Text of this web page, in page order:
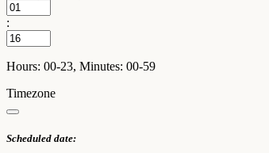
:
Hours: 00-23, Minutes: 00-59
Timezone
Scheduled date: